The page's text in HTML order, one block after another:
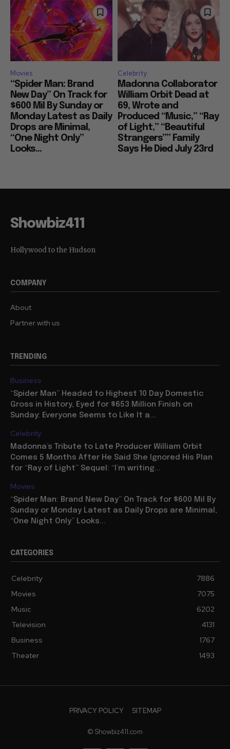
Movies
“Spider Man: Brand
New Day” On Track for
$600 Mil By Sunday or
Monday Latest as Daily
Drops are Minimal,
“One Night Only”
Looks...
Celebrity
Madonna Collaborator
William Orbit Dead at
69, Wrote and
Produced “Music,” “Ray
of Light,” “Beautiful
Strangers”” Family
Says He Died July 23rd
Showbiz411
Hollywood to the Hudson
COMPANY
About
Partner with us
TRENDING
Business
“Spider Man” Headed to Highest 10 Day Domestic
Gross in History, Eyed for $653 Million Finish on
Sunday: Everyone Seems to Like It a...
Celebrity
Madonna’s Tribute to Late Producer William Orbit
Comes 5 Months After He Said She Ignored His Plan
for “Ray of Light” Sequel: “I’m writing...
Movies
“Spider Man: Brand New Day” On Track for $600 Mil By
Sunday or Monday Latest as Daily Drops are Minimal,
“One Night Only” Looks...
CATEGORIES
Celebrity
7886
Movies
7075
Music
6202
Television
4131
Business
1767
Theater
1493
PRIVACY POLICY SITEMAP
© Showbiz411.com